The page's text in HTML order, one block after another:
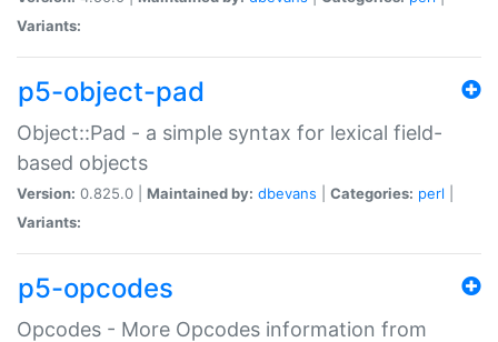
Variants:
p5-object-pad
Object::Pad - a simple syntax for lexical field-
based objects
Version: 0.825.0 | Maintained by: dbevans Categories: perl
Variants:
p5-opcodes
Opcodes - More Opcodes information from